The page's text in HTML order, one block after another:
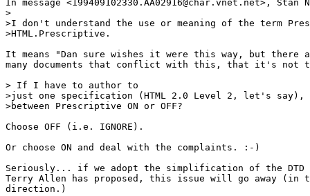
In message <199409102330.AA02916@char.vnet.net>, Stan
>
>I don't understand the use or meaning of the term
>HTML.Prescriptive.
It means "Dan sure wishes it were this way, but there
many documents that conflict with this, that it's not
> If I have to author to
>just one specification (HTML 2.0 Level 2, let's say),
>between Prescriptive ON or OFF?
Choose OFF (i.e. IGNORE).
Or choose ON and deal with the complaints. :-)
Seriously... if we adopt the simplification of the DTD
Terry Allen has proposed, this issue will go away (in
direction.)